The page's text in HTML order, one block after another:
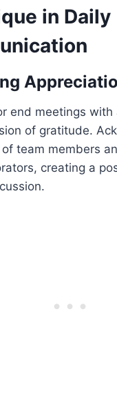
in Daily
end meetings with
of gratitude.
team members
creating a